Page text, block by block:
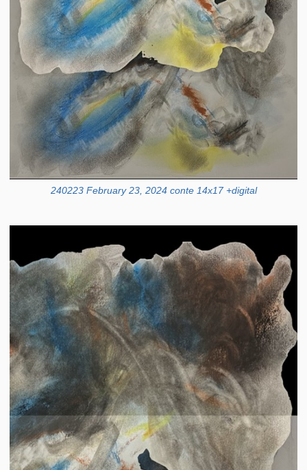
240223 February 23, 2024 conte 14x17 +digital